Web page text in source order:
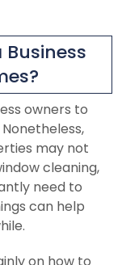
Business
owners to
may not
cleaning,
need to
can help